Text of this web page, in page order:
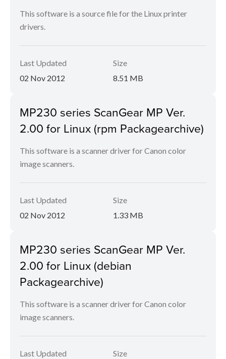
This software is a source file for the Linux printer
drivers.
Last Updated
02 Nov 2012
Size
8.51 MB
MP230 series ScanGear MP Ver.
2.00 for Linux (rpm Packagearchive)
This software is a scanner driver for Canon color
image scanners.
Last Updated
02 Nov 2012
Size
1.33 MB
MP230 series ScanGear MP Ver.
2.00 for Linux (debian
Packagearchive)
This software is a scanner driver for Canon color
image scanners.
Last Updated
Size